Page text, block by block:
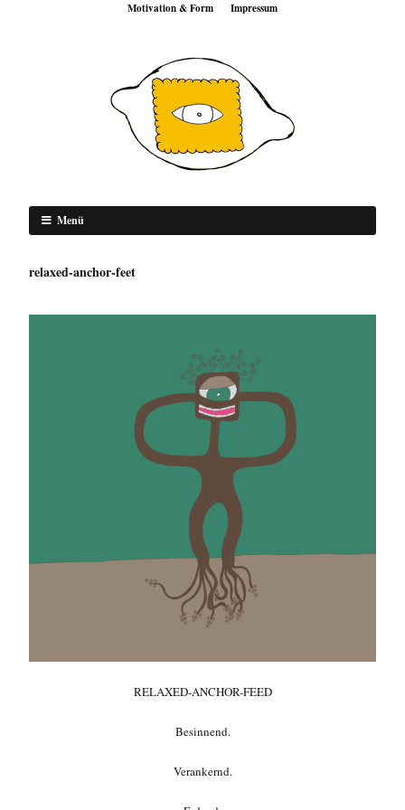
Motivation & Form Impressum
Menü
relaxed-anchor-feet
RELAXED-ANCHOR-FEED
Besinnend.
Verankernd.